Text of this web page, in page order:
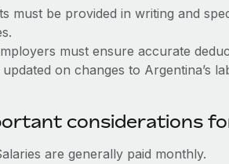
must be provided in writing and
must ensure accurate
on changes to Argentina’s
considerations
are generally paid monthly.